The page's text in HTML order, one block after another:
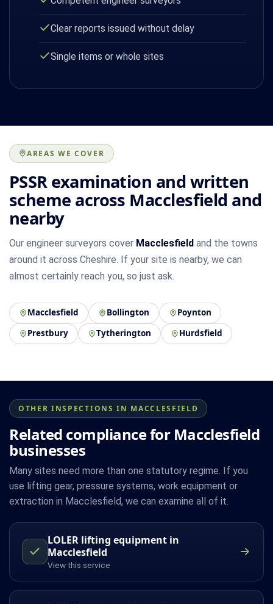
Clear reports issued without delay
Single items or whole sites
AREAS WE COVER
PSSR examination and written
scheme across Macclesfield and
nearby
Our engineer surveyors cover Macclesfield and the towns
around it across Cheshire. If your site is nearby, we can
almost certainly reach you, so just ask.
Macclesfield Bollington
Poynton
Prestbury
Tytherington Hurdsfield
OTHER INSPECTIONS IN MACCLESFIELD
Related compliance for Macclesfield
businesses
Many sites need more than one statutory regime. If you
use lifting gear, pressure systems, work equipment or
extraction in Macclesfield, we can examine all of it.
LOLER lifting equipment in
Macclesfield
View this service